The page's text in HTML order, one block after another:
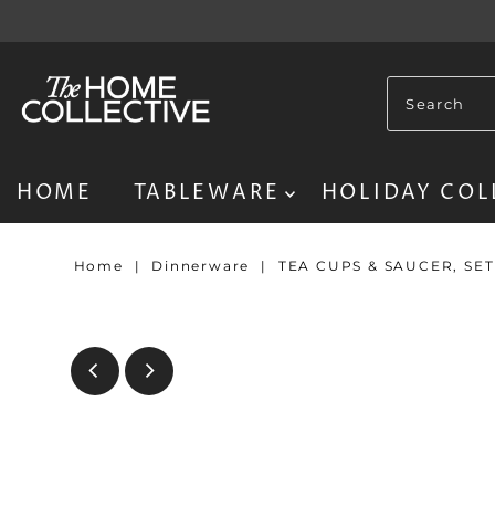
HOME TABLEWARE HOLIDAY
Home | Dinnerware | TEA CUPS & SAUCER,